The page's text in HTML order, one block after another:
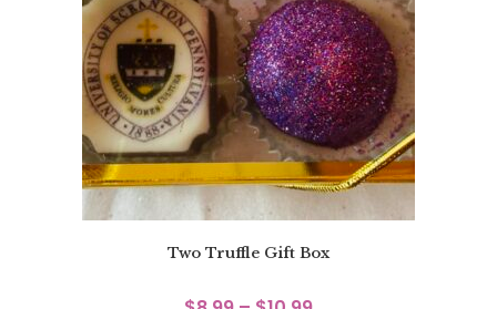
Two Truffle Gift Box